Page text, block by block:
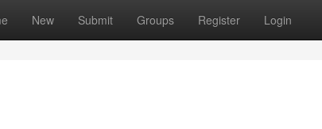
New Submit Groups Register Login